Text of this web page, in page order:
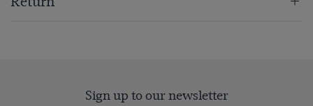
Sign up to our newsletter